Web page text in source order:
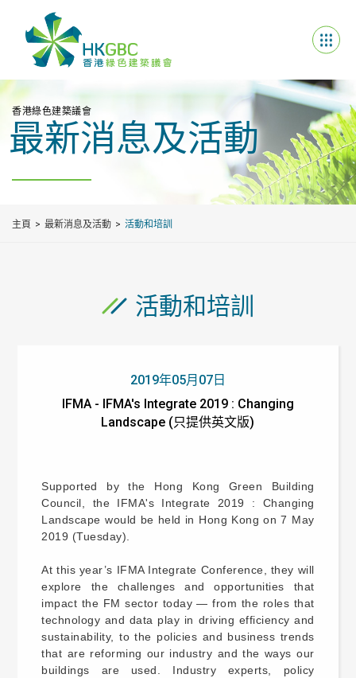
香港綠色建築議會
最新消息及活動
主頁 最新消息及活動 活動和培訓
活動和培訓
2019年05月07日
IFMA - IFMA's Integrate 2019 : Changing
Landscape (只提供英文版)
Supported by the Hong Kong Green Building
Council, the IFMA's Integrate 2019 : Changing
Landscape would be held in Hong Kong on 7 May
2019 (Tuesday).
At this year’s IFMA Integrate Conference, they will
explore the challenges and opportunities that
impact the FM sector today — from the roles that
technology and data play in driving efficiency and
sustainability, to the policies and business trends
that are reforming our industry and the ways our
buildings are used. Industry experts, policy